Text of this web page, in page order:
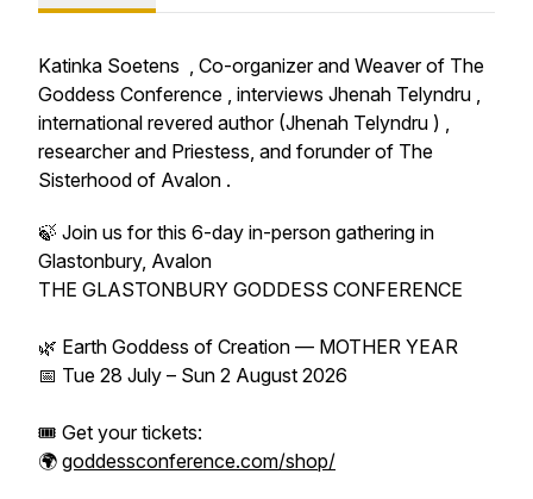
Katinka Soetens , Co-organizer and Weaver of The
Goddess Conference , interviews Jhenah Telyndru ,
international revered author (Jhenah Telyndru ) ,
researcher and Priestess, and forunder of The
Sisterhood of Avalon .
🍃 Join us for this 6-day in-person gathering in
Glastonbury, Avalon
THE GLASTONBURY GODDESS CONFERENCE
🌿 Earth Goddess of Creation — MOTHER YEAR
📅 Tue 28 July – Sun 2 August 2026
🎟️ Get your tickets:
🌍 goddessconference.com/shop/